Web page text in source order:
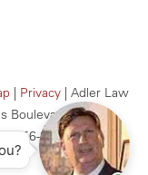
| Privacy | Adler Law
Boulevard, Suite
256-2609